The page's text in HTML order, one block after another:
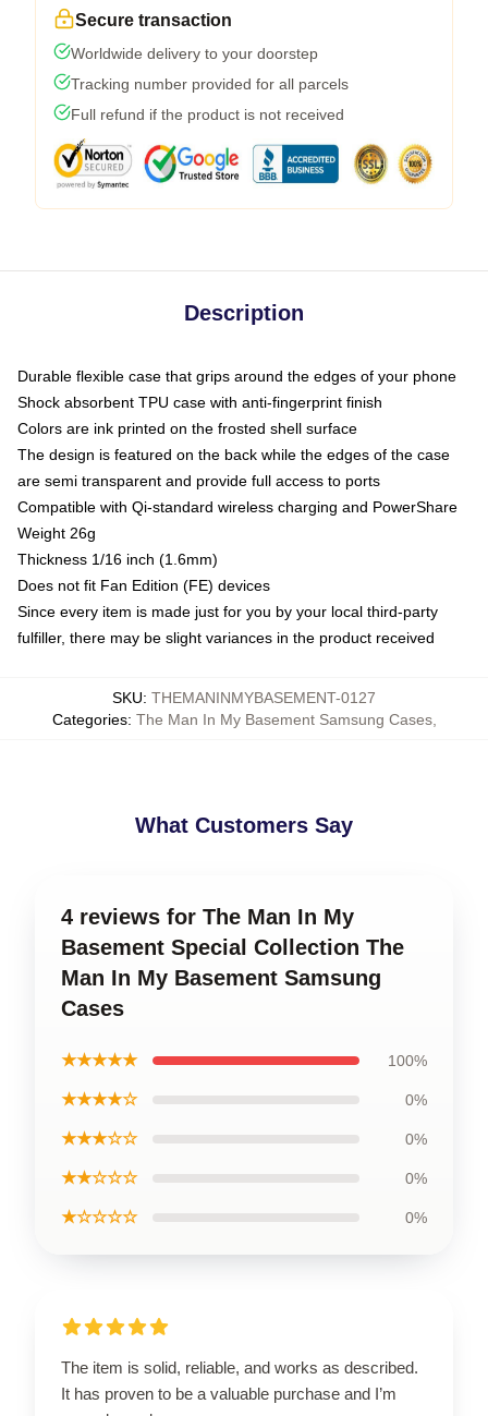
Secure transaction
Worldwide delivery to your doorstep
Tracking number provided for all parcels
Full refund if the product is not received
Description
Durable flexible case that grips around the edges of your phone
Shock absorbent TPU case with anti-fingerprint finish
Colors are ink printed on the frosted shell surface
The design is featured on the back while the edges of the case
are semi transparent and provide full access to ports
Compatible with Qi-standard wireless charging and PowerShare
Weight 26g
Thickness 1/16 inch (1.6mm)
Does not fit Fan Edition (FE) devices
Since every item is made just for you by your local third-party
fulfiller, there may be slight variances in the product received
SKU: THEMANINMYBASEMENT-0127
Categories: The Man In My Basement Samsung Cases,
What Customers Say
4 reviews for The Man In My
Basement Special Collection The
Man In My Basement Samsung
Cases
★★★★★ 100%
★★★★☆ 0%
★★★☆☆ 0%
★★☆☆☆ 0%
★☆☆☆☆ 0%
The item is solid, reliable, and works as described.
It has proven to be a valuable purchase and I’m